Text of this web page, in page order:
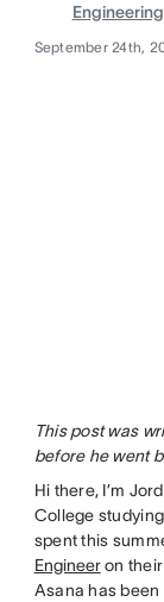
September 24th,
This post was
before he went
Hi there, I’m
College
spent this
Engineeron their
Asana has been